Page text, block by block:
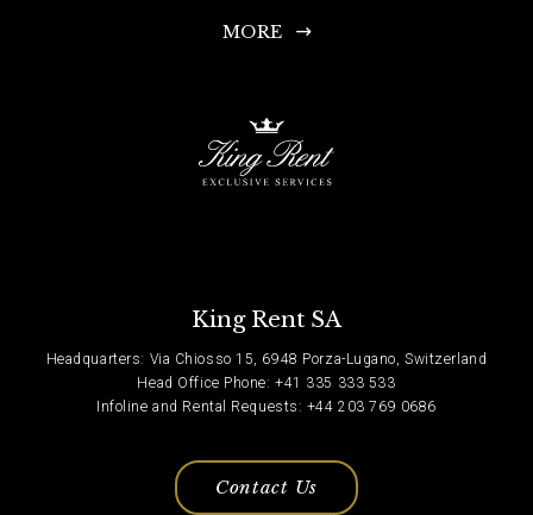
MORE
King Rent SA
Headquarters: Via Chiosso 15, 6948 Porza-Lugano, Switzerland
Head Office Phone: +41 335 333 533
Infoline and Rental Requests: +44 203 769 0686
Contact Us